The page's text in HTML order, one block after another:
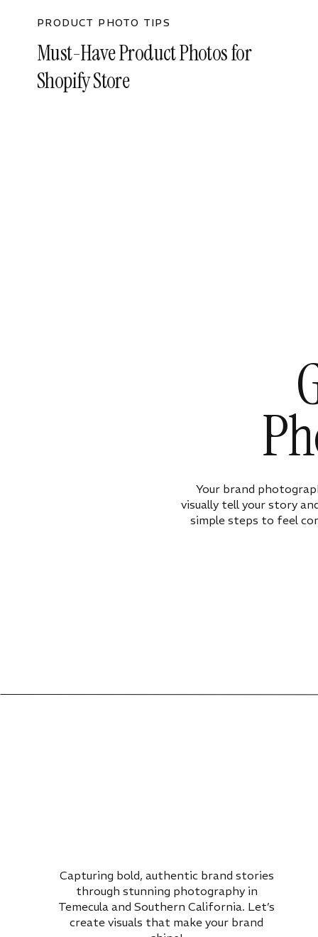
PRODUCT PHOTO TIPS
Must-Have Product Photos for
Shopify Store
Your brand
visually tell your story
simple steps to feel
Capturing bold, authentic brand stories
through stunning photography in
Temecula and Southern California. Let’s
create visuals that make your brand